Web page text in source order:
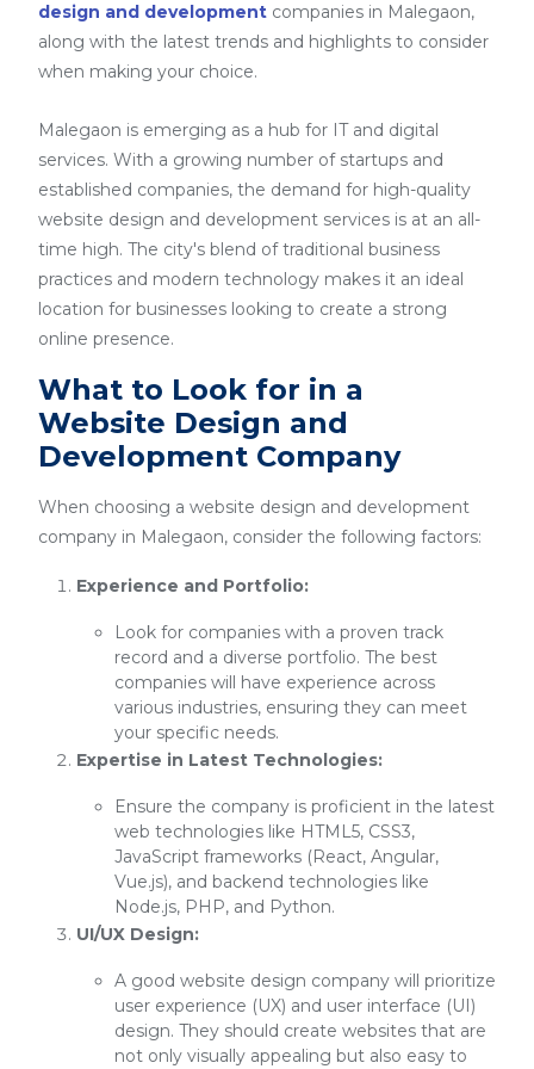
design and development companies in Malegaon,
along with the latest trends and highlights to consider
when making your choice.
Malegaon is emerging as a hub for IT and digital
services. With a growing number of startups and
established companies, the demand for high-quality
website design and development services is at an all-
time high. The city's blend of traditional business
practices and modern technology makes it an ideal
location for businesses looking to create a strong
online presence.
What to Look for in a
Website Design and
Development Company
When choosing a website design and development
company in Malegaon, consider the following factors:
Experience and Portfolio:
Look for companies with a proven track
record and a diverse portfolio. The best
companies will have experience across
various industries, ensuring they can meet
your specific needs.
Expertise in Latest Technologies:
Ensure the company is proficient in the latest
web technologies like HTML5, CSS3,
JavaScript frameworks (React, Angular,
Vue.js), and backend technologies like
Node.js, PHP, and Python.
UI/UX Design:
A good website design company will prioritize
user experience (UX) and user interface (UI)
design. They should create websites that are
not only visually appealing but also easy to